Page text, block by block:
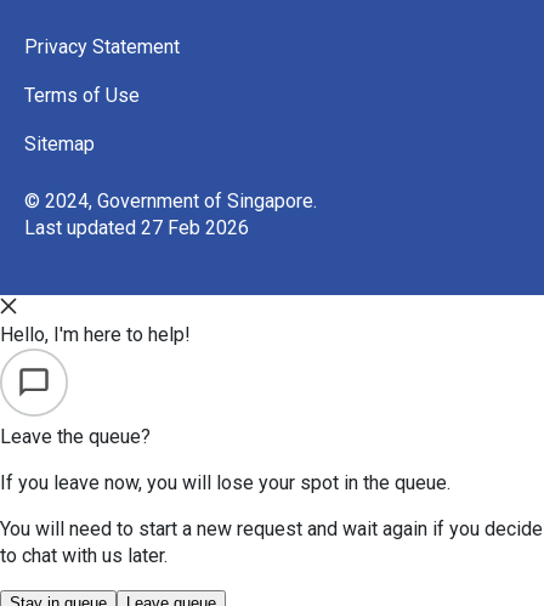
Privacy Statement
Terms of Use
Sitemap
© 2024, Government of Singapore.
Last updated 27 Feb 2026